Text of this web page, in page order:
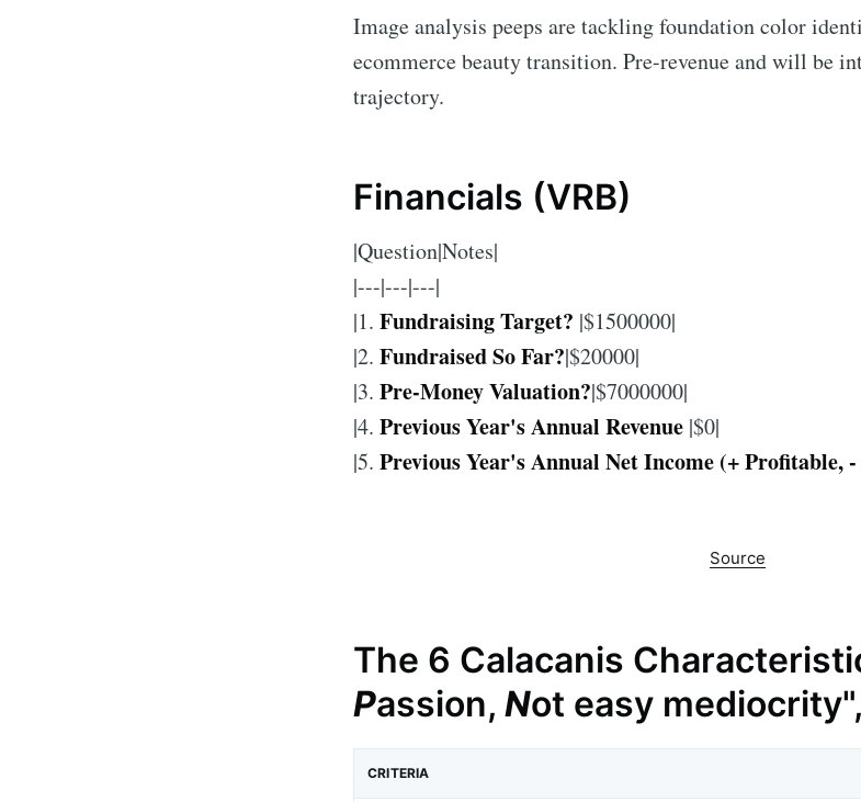
Image analysis peeps are tackling foundation color
ecommerce beauty transition. Pre-revenue and will be
trajectory.
Financials (VRB)
|Question|Notes|
|---|---|---|
|1. Fundraising Target? |$1500000|
|2. Fundraised So Far?|$20000|
|3. Pre-Money Valuation?|$7000000|
|4. Previous Year's Annual Revenue |$0|
|5. Previous Year's Annual Net Income (+ Profitable,
Source
The 6 Calacanis
Passion, Not easy
CRITERIA